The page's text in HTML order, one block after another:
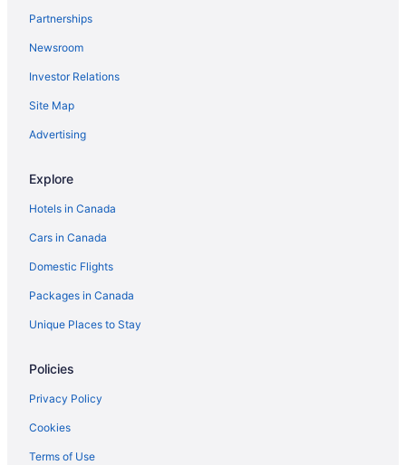
Partnerships
Newsroom
Investor Relations
Site Map
Advertising
Explore
Hotels in Canada
Cars in Canada
Domestic Flights
Packages in Canada
Unique Places to Stay
Policies
Privacy Policy
Cookies
Terms of Use